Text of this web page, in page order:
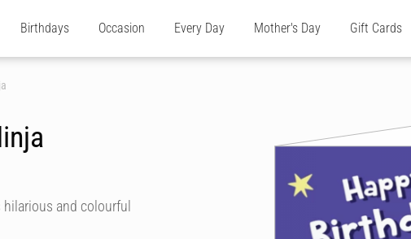
Birthdays Occasion Every Day Mother's Day Gift Cards
and colourful